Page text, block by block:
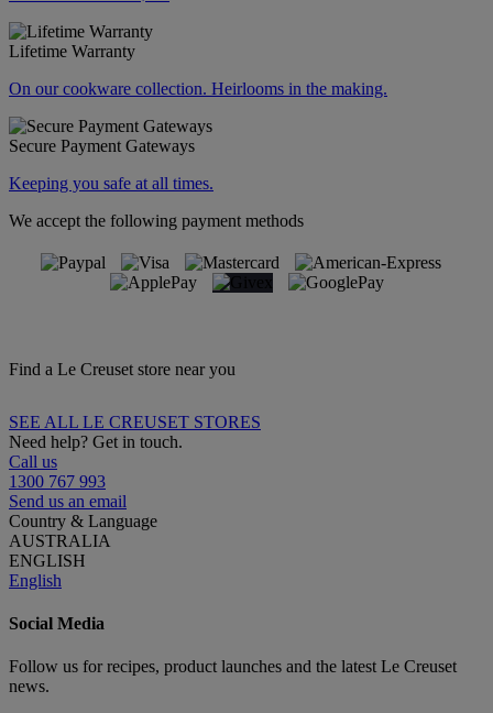
Lifetime Warranty
On our cookware collection. Heirlooms in the making.
Secure Payment Gateways
Keeping you safe at all times.
We accept the following payment methods
Find a Le Creuset store near you
SEE ALL LE CREUSET STORES
Need help? Get in touch.
Call us
1300 767 993
Send us an email
Country & Language
AUSTRALIA
ENGLISH
English
Social Media
Follow us for recipes, product launches and the latest Le Creuset
news.